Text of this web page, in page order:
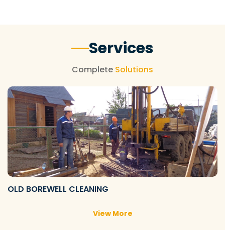
Services
Complete Solutions
OLD BOREWELL CLEANING
View More